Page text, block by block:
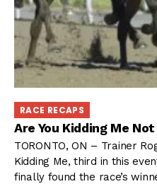
RACE RECAPS
Are You Kidding Me
TORONTO, ON – Trainer
Kidding Me, third in this
finally found the race’s